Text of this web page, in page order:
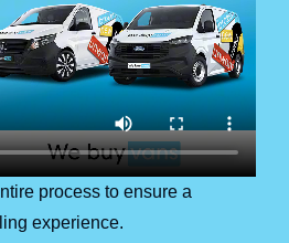
process to ensure a
experience.